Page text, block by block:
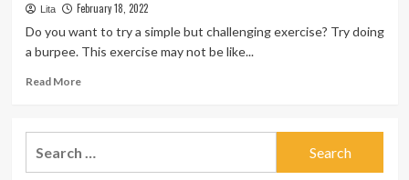
Lita February 18, 2022
Do you want to try a simple but challenging exercise? Try doing
a burpee. This exercise may not be like...
Read MoreRead
5
Benefits